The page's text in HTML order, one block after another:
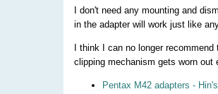
I don't need any mounting and
in the adapter will work just like
I think I can no longer
clipping mechanism gets worn
Pentax M42 adapters -